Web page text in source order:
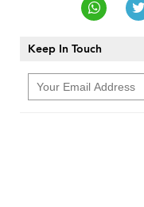
Keep In Touch